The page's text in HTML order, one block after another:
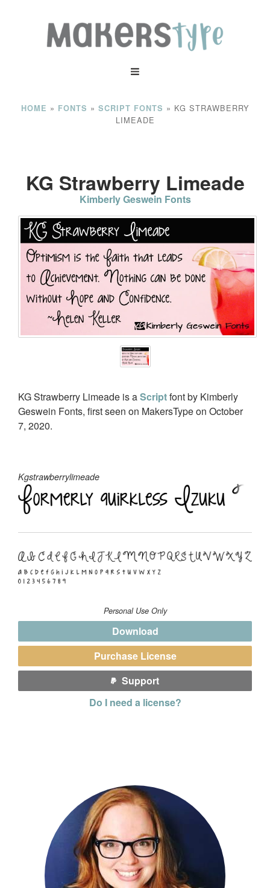
HOME » FONTS » SCRIPT FONTS » KG STRAWBERRY
LIMEADE
KG Strawberry Limeade
Kimberly Geswein Fonts
KG Strawberry Limeade is aScriptfont by Kimberly
Geswein Fonts, first seen on MakersType on October
7, 2020.
Kgstrawberrylimeade
Personal Use Only
Download
Purchase License
Support
Do I need a license?